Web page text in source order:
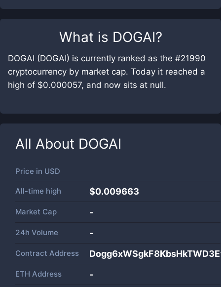
What is DOGAI?
DOGAI (DOGAI) is currently ranked as the #21990
cryptocurrency by market cap. Today it reached a
high of $0.000057, and now sits at null.
All About DOGAI
Price in USD
All-time high $0.009663
Market Cap -
24h Volume -
Contract Address
ETH Address -